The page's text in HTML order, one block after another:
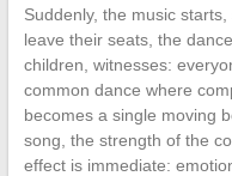
Suddenly, the music
leave their seats, the
children, witnesses:
common dance where
becomes a single moving
song, the strength of the
effect is immediate: